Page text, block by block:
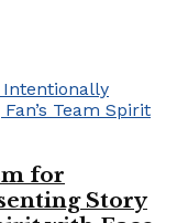
for
Story